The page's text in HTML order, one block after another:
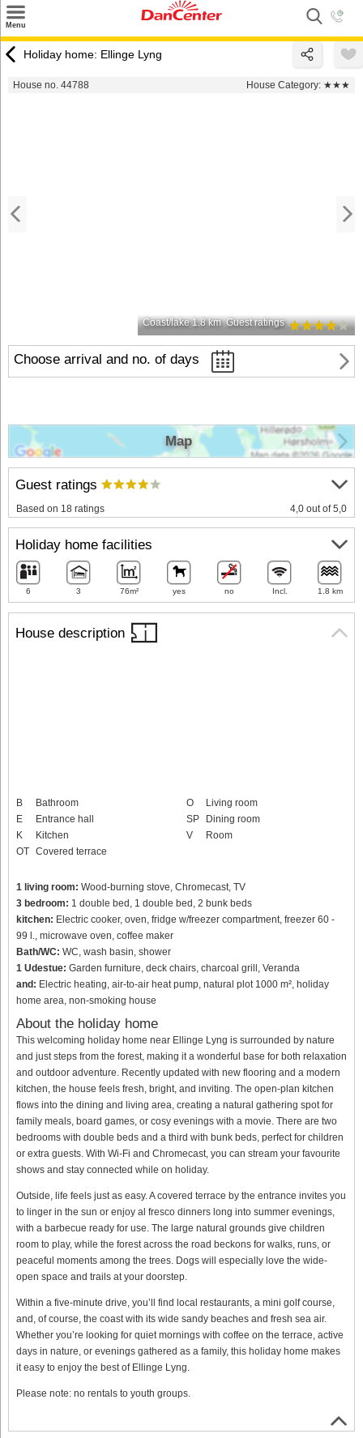
Menu
Destinations
Holiday home: Ellinge Lyng
House no. 44788 House Category: ★★★
Coast/lake 1.8 km Guest ratings
Choose arrival and no. of days
House description
B
Bathroom
E
Entrance hall
K
Kitchen
OT Covered terrace
O
Living room
SP
Dining room
V
Room
1 living room: Wood-burning stove, Chromecast, TV
3 bedroom: 1 double bed, 1 double bed, 2 bunk beds
kitchen: Electric cooker, oven, fridge w/freezer compartment, freezer 60 -
99 l., microwave oven, coffee maker
Bath/WC: WC, wash basin, shower
1 Udestue: Garden furniture, deck chairs, charcoal grill, Veranda
and: Electric heating, air-to-air heat pump, natural plot 1000 m², holiday
home area, non-smoking house
About the holiday home
This welcoming holiday home near Ellinge Lyng is surrounded by nature
and just steps from the forest, making it a wonderful base for both relaxation
and outdoor adventure. Recently updated with new flooring and a modern
kitchen, the house feels fresh, bright, and inviting. The open-plan kitchen
flows into the dining and living area, creating a natural gathering spot for
family meals, board games, or cosy evenings with a movie. There are two
bedrooms with double beds and a third with bunk beds, perfect for children
or extra guests. With Wi-Fi and Chromecast, you can stream your favourite
shows and stay connected while on holiday.
Outside, life feels just as easy. A covered terrace by the entrance invites you
to linger in the sun or enjoy al fresco dinners long into summer evenings,
with a barbecue ready for use. The large natural grounds give children
room to play, while the forest across the road beckons for walks, runs, or
peaceful moments among the trees. Dogs will especially love the wide-
open space and trails at your doorstep.
Within a five-minute drive, you’ll find local restaurants, a mini golf course,
and, of course, the coast with its wide sandy beaches and fresh sea air.
Whether you’re looking for quiet mornings with coffee on the terrace, active
days in nature, or evenings gathered as a family, this holiday home makes
it easy to enjoy the best of Ellinge Lyng.
Please note: no rentals to youth groups.
Guest ratings
Based on 18 ratings 4,0 out of 5,0
Holiday home facilities
6 3 76m² yes no Incl. 1.8 km
Map